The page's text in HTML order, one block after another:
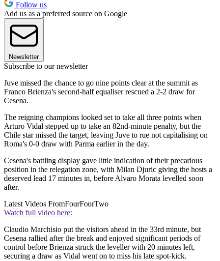
Follow us
Add us as a preferred source on Google
Newsletter
Subscribe to our newsletter
Juve missed the chance to go nine points clear at the summit as
Franco Brienza's second-half equaliser rescued a 2-2 draw for
Cesena.
The reigning champions looked set to take all three points when
Arturo Vidal stepped up to take an 82nd-minute penalty, but the
Chile star missed the target, leaving Juve to rue not capitalising on
Roma's 0-0 draw with Parma earlier in the day.
Cesena's battling display gave little indication of their precarious
position in the relegation zone, with Milan Djuric giving the hosts a
deserved lead 17 minutes in, before Alvaro Morata levelled soon
after.
Latest Videos FromFourFourTwo
Watch full video here:
Claudio Marchisio put the visitors ahead in the 33rd minute, but
Cesena rallied after the break and enjoyed significant periods of
control before Brienza struck the leveller with 20 minutes left,
securing a draw as Vidal went on to miss his late spot-kick.